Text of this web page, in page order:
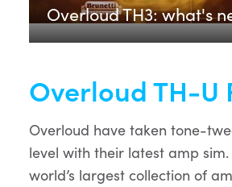
Overloud TH3: what's
Overloud TH-U
Overloud have taken tone-
level with their latest amp sim.
world’s largest collection of